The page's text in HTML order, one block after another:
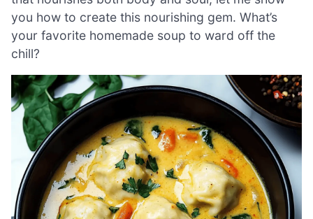
you how to create this nourishing gem. What’s
your favorite homemade soup to ward off the
chill?